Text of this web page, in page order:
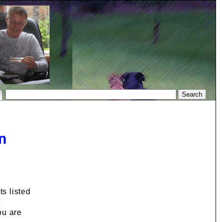
listed
are